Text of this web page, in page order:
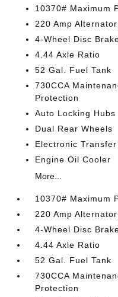
10370# Maximum
220 Amp Alternator
4-Wheel Disc
4.44 Axle Ratio
52 Gal. Fuel Tank
730CCA
Protection
Auto Locking Hubs
Dual Rear Wheels
Electronic
Engine Oil Cooler
More...
10370# Maximum
220 Amp Alternator
4-Wheel Disc
4.44 Axle Ratio
52 Gal. Fuel Tank
730CCA
Protection